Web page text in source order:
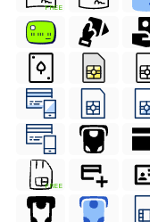
FREE
FREE